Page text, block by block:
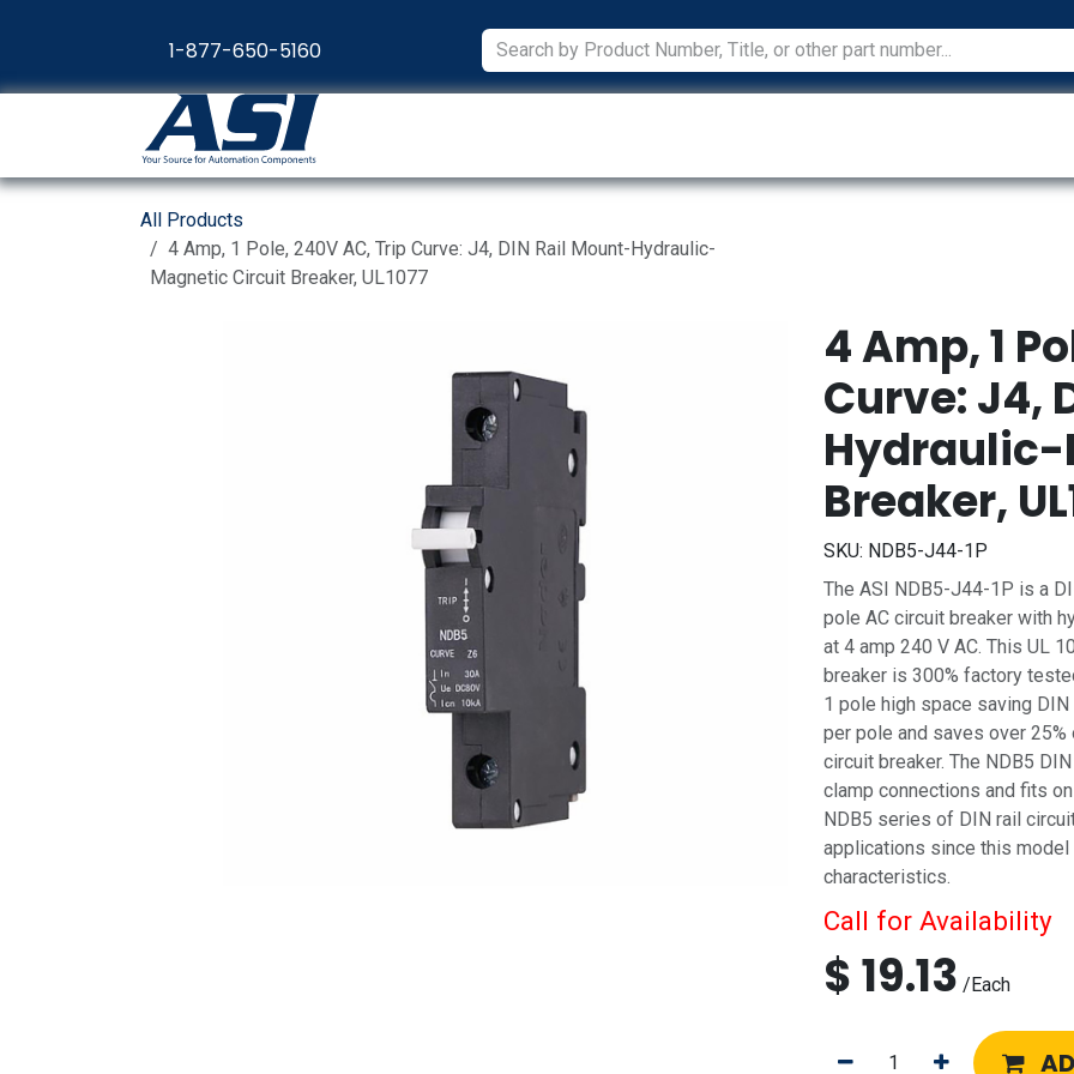
1-877-650-5160
All Products
4 Amp, 1 Pole, 240V AC, Trip Curve: J4, DIN Rail Mount-Hydraulic-
Magnetic Circuit Breaker, UL1077
4 Amp, 1
Curve: J4,
Breaker,
SKU: NDB5-J44-1P
The ASI NDB5-J44-1P is a
pole AC circuit breaker with
at 4 amp 240 V AC. This UL
breaker is 300% factory
1 pole high space saving
per pole and saves over
circuit breaker. The NDB5
clamp connections and fits
NDB5 series of DIN rail
applications since this
characteristics.
Call for Availability
$19.13 /Each